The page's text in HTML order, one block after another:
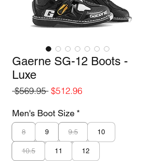
Gaerne SG-12 Boots -
Luxe
$569.95 Regular
$512.96Sale
Men's Boot Size *
8 9 9.5 10
10.5 11 12